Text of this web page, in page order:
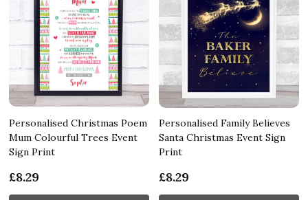
Personalised Christmas Poem
Mum Colourful Trees Event
Sign Print
£8.29
Personalised Family Believes
Santa Christmas Event Sign
Print
£8.29